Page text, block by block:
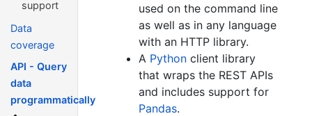
support
Data
coverage
API - Query
data
programmatically
used on the command line
as well as in any language
with an HTTP library.
A Python client library
that wraps the REST APIs
and includes support for
Pandas.